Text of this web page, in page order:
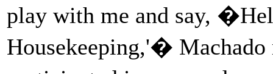
play with me and say,
Housekeeping,'�